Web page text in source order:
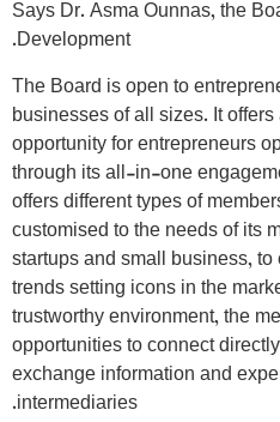
Says Dr. Asma Ounnas, the
Development.
The Board is open to
businesses of all sizes. It
opportunity for entrepreneurs
through its all-in-one
offers different types of
customised to the needs of its
startups and small business,
trends setting icons in the
trustworthy environment, the
opportunities to connect
exchange information and
intermediaries.